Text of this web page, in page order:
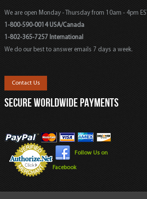
We are open Monday - Thursday from 10am - 4pm EST
1-800-590-0014 USA/Canada
1-802-365-7257 International
We do our best to answer emails 7 days a week.
Contact Us
SECURE WORLDWIDE PAYMENTS
Follow Us on
Facebook